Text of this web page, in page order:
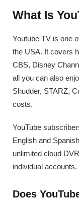
What Is
Youtube TV is one
the USA. It covers
CBS, Disney
all you can also
Shudder, STARZ,
costs.
YouTube
English and
unlimited cloud
individual accounts.
Does